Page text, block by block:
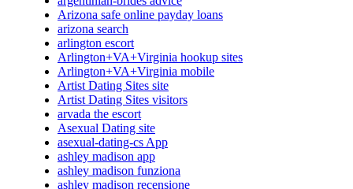
Arizona safe online payday loans
arizona search
arlington escort
Arlington+VA+Virginia hookup sites
Arlington+VA+Virginia mobile
Artist Dating Sites site
Artist Dating Sites visitors
arvada the escort
Asexual Dating site
asexual-dating-cs App
ashley madison app
ashley madison funziona
ashley madison recensione